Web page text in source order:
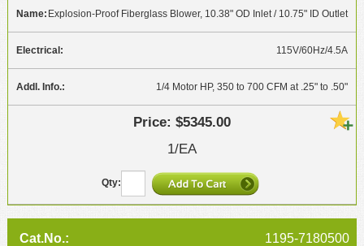
Explosion-Proof Fiberglass Blower, 10.38" OD Inlet / 10.75" ID Outlet
115V/60Hz/4.5A
1/4 Motor HP, 350 to 700 CFM at .25" to .50"
$5345.00
1/EA
1195-7180500